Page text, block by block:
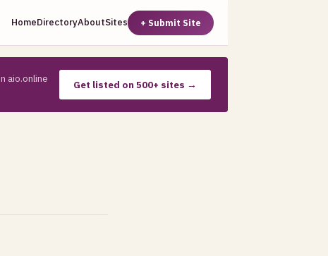
HomeDirectoryAboutSites + Submit Site
aio.online
Get listed on 500+ sites →